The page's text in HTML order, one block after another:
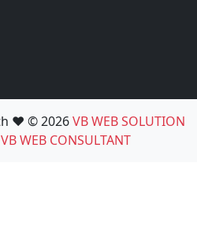
❤️ © 2026VB WEB SOLUTION
VB WEB CONSULTANT